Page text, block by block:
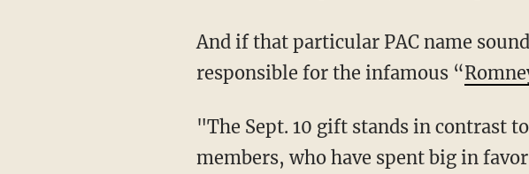
And if that particular PAC name
responsible for the infamous “
"The Sept. 10 gift stands in contrast
members, who have spent big in